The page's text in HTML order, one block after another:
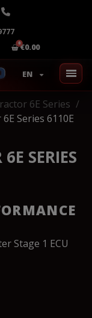
€0.00
EN
6E Series
Series 6110E
SERIES
Stage 1 ECU